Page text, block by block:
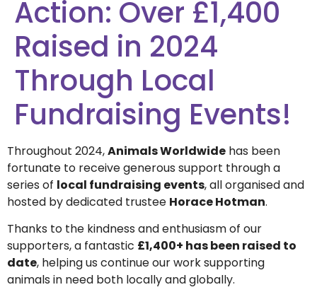
Action: Over £1,400
Raised in 2024
Through Local
Fundraising Events!
Throughout 2024,Animals Worldwide has been
fortunate to receive generous support through a
series of local fundraising events, all organised and
hosted by dedicated trustee Horace Hotman.
Thanks to the kindness and enthusiasm of our
supporters, a fantastic £1,400+ has been raised to
date, helping us continue our work supporting
animals in need both locally and globally.